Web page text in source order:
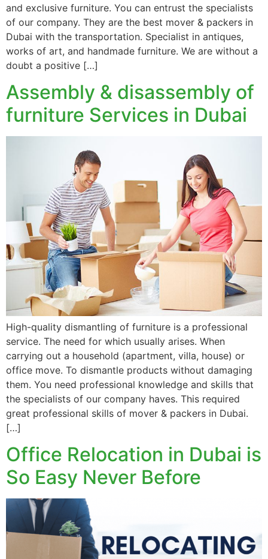
and exclusive furniture. You can entrust the specialists
of our company. They are the best mover & packers in
Dubai with the transportation. Specialist in antiques,
works of art, and handmade furniture. We are without a
doubt a positive […]
Assembly & disassembly of
furniture Services in Dubai
High-quality dismantling of furniture is a professional
service. The need for which usually arises. When
carrying out a household (apartment, villa, house) or
office move. To dismantle products without damaging
them. You need professional knowledge and skills that
the specialists of our company haves. This required
great professional skills of mover & packers in Dubai.
[…]
Office Relocation in Dubai is
So Easy Never Before